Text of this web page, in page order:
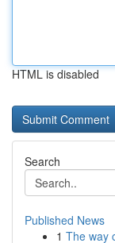
HTML is disabled
Search
Published News
1 The way